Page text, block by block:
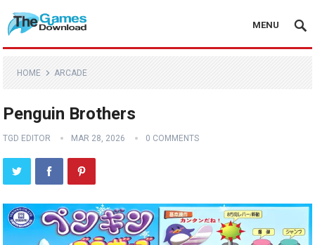
MENU
HOME ARCADE
Penguin Brothers
TGD EDITOR MAR 28, 2026 0 COMMENTS